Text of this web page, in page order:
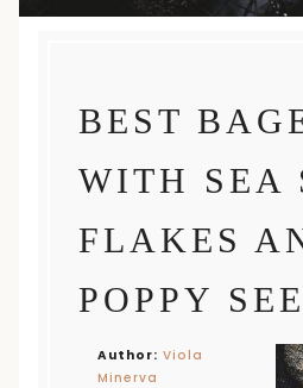
BEST
WITH SEA
FLAKES
POPPY
Author: Viola
Minerva